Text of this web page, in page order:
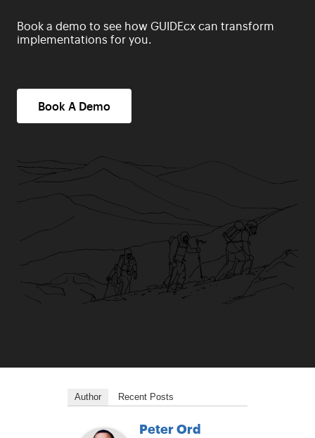
Book a demo to see how GUIDEcx can transform
implementations for you.
Book A Demo
Author Recent Posts
Peter Ord